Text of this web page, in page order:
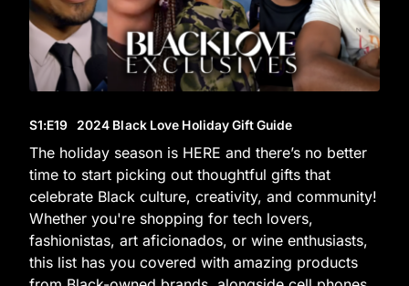
S1:E19 2024 Black Love Holiday Gift Guide
The holiday season is HERE and there’s no better
time to start picking out thoughtful gifts that
celebrate Black culture, creativity, and community!
Whether you're shopping for tech lovers,
fashionistas, art aficionados, or wine enthusiasts,
this list has you covered with amazing products